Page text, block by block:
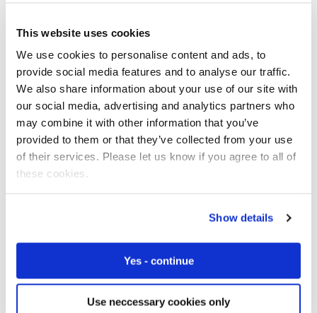
This website uses cookies
We use cookies to personalise content and ads, to
provide social media features and to analyse our traffic.
We also share information about your use of our site with
our social media, advertising and analytics partners who
may combine it with other information that you’ve
provided to them or that they’ve collected from your use
of their services. Please let us know if you agree to all of
these cookies.
Show details
Yes - continue
Use neccessary cookies only
Free IoT SIM Device Assessment Kit
Speed up your IoT deployment with expert insights
and seamless connectivity.
Request today